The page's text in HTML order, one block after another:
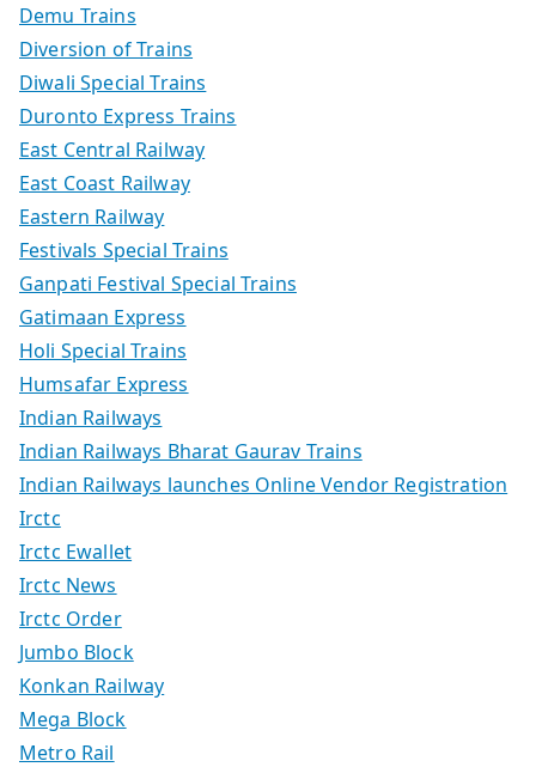
Demu Trains
Diversion of Trains
Diwali Special Trains
Duronto Express Trains
East Central Railway
East Coast Railway
Eastern Railway
Festivals Special Trains
Ganpati Festival Special Trains
Gatimaan Express
Holi Special Trains
Humsafar Express
Indian Railways
Indian Railways Bharat Gaurav Trains
Indian Railways launches Online Vendor Registration
Irctc
Irctc Ewallet
Irctc News
Irctc Order
Jumbo Block
Konkan Railway
Mega Block
Metro Rail